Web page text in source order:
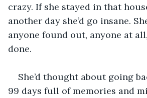
crazy. If she stayed in that
another day she’d go insane.
anyone found out, anyone at
done.
She’d thought about going
99 days full of memories and